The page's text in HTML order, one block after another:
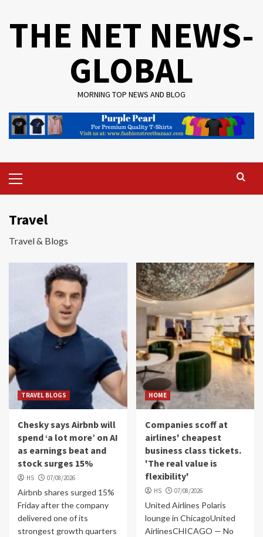
THE NET NEWS-
GLOBAL
MORNING TOP NEWS AND BLOG
Menu
Travel
Travel & Blogs
TRAVEL BLOGS
Chesky says Airbnb will
spend ‘a lot more’ on AI
as earnings beat and
stock surges 15%
HS 07/08/2026
Airbnb shares surged 15%
Friday after the company
delivered one of its
strongest growth quarters
HOME
Companies scoff at
airlines' cheapest
business class tickets.
'The real value is
flexibility'
HS 07/08/2026
United Airlines Polaris
lounge in ChicagoUnited
AirlinesCHICAGO — No